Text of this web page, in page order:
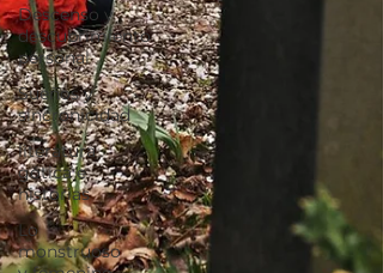
Descenso y
descubrimiento
personal
Sueños y
sincronicidad
literatura
gótica e
historias
Lo
monstruoso